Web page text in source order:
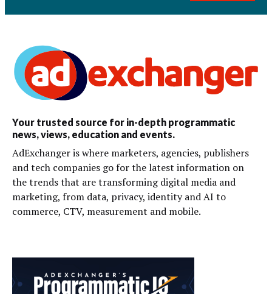
Your trusted source for in-depth programmatic
news, views, education and events.
AdExchanger is where marketers, agencies, publishers
and tech companies go for the latest information on
the trends that are transforming digital media and
marketing, from data, privacy, identity and AI to
commerce, CTV, measurement and mobile.